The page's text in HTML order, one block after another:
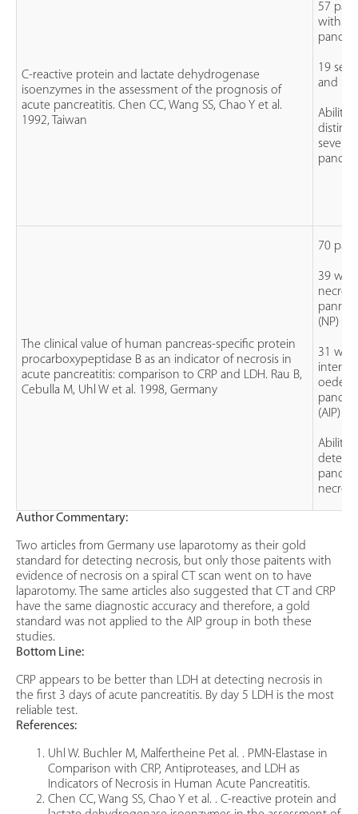
C-reactive protein and lactate dehydrogenase
isoenzymes in the assessment of the prognosis of
acute pancreatitis. Chen CC, Wang SS, Chao Y et al.
1992, Taiwan
57
with
19
and 38
Ability
severe
The clinical value of human pancreas-specific protein
procarboxypeptidase B as an indicator of necrosis in
acute pancreatitis: comparison to CRP and LDH. Rau B,
Cebulla M, Uhl W et al. 1998, Germany
70
39 with
(NP)
31
(AIP)
Ability
detect
Author Commentary:
Two articles from Germany use laparotomy as their gold
standard for detecting necrosis, but only those paitents with
evidence of necrosis on a spiral CT scan went on to have
laparotomy. The same articles also suggested that CT and CRP
have the same diagnostic accuracy and therefore, a gold
standard was not applied to the AIP group in both these
studies.
Bottom Line:
CRP appears to be better than LDH at detecting necrosis in
the first 3 days of acute pancreatitis. By day 5 LDH is the most
reliable test.
References:
Uhl W. Buchler M, Malfertheine Pet al. . PMN-Elastase in
Comparison with CRP, Antiproteases, and LDH as
Indicators of Necrosis in Human Acute Pancreatitis.
Chen CC, Wang SS, Chao Y et al. . C-reactive protein and